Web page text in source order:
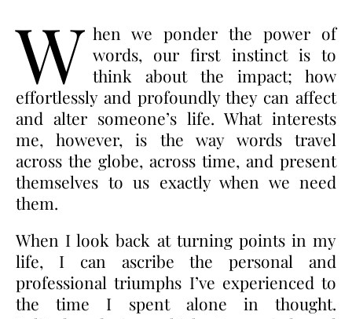
W hen we ponder the power of
words, our first instinct is to
think about the impact; how
effortlessly and profoundly they can affect
and alter someone’s life. What interests
me, however, is the way words travel
across the globe, across time, and present
themselves to us exactly when we need
them.
When I look back at turning points in my
life, I can ascribe the personal and
professional triumphs I’ve experienced to
the time I spent alone in thought.